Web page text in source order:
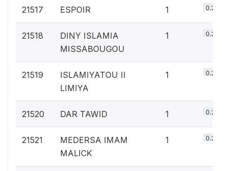
21517 ESPOIR 1 0.2%
21518
DINY ISLAMIA
MISSABOUGOU
1 0.2%
21519
ISLAMIYATOU II
LIMIYA
1 0.2%
21520 DAR TAWID 1 0.2%
21521
MEDERSA IMAM
MALICK
1 0.2%